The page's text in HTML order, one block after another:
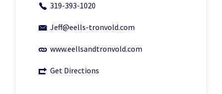
319-393-1020
Jeff@eells-tronvold.com
www.eellsandtronvold.com
Get Directions